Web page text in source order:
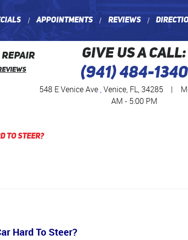
Appointments Reviews
GIVE US A CALL:
(941) 484-1340
548 E Venice Ave,Venice, FL, 34285 |
AM - 5:00 PM
to Steer?
Hard To Steer?